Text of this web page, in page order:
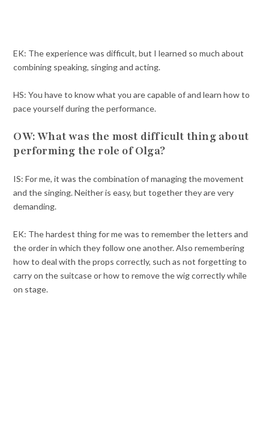
EK: The experience was difficult, but I learned so much about
combining speaking, singing and acting.
HS: You have to know what you are capable of and learn how to
pace yourself during the performance.
OW: What was the most difficult thing about
performing the role of Olga?
IS: For me, it was the combination of managing the movement
and the singing. Neither is easy, but together they are very
demanding.
EK: The hardest thing for me was to remember the letters and
the order in which they follow one another. Also remembering
how to deal with the props correctly, such as not forgetting to
carry on the suitcase or how to remove the wig correctly while
on stage.